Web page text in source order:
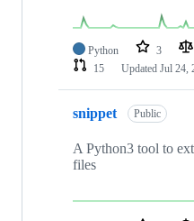
Python 3
15
Updated Jul 24,
snippet Public
A Python3 tool to
files